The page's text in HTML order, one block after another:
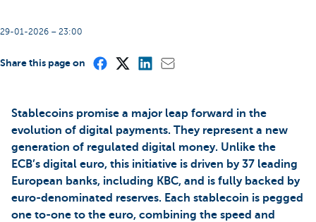
29-01-2026 – 23:00
Share this page on
Stablecoins promise a major leap forward in the
evolution of digital payments. They represent a new
generation of regulated digital money. Unlike the
ECB’s digital euro, this initiative is driven by 37 leading
European banks, including KBC, and is fully backed by
euro-denominated reserves. Each stablecoin is pegged
one to-one to the euro, combining the speed and